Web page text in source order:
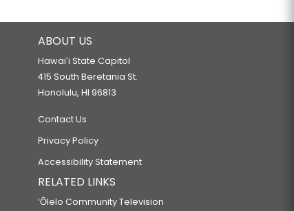
ABOUT US
Hawaiʻi State Capitol
415 South Beretania St.
Honolulu, HI 96813
Contact Us
Privacy Policy
Accessibility Statement
RELATED LINKS
‘Ōlelo Community Television